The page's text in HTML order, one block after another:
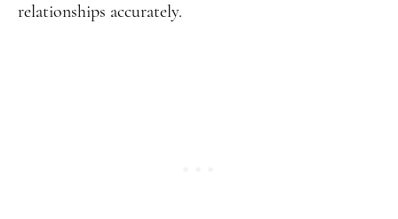
relationships accurately.